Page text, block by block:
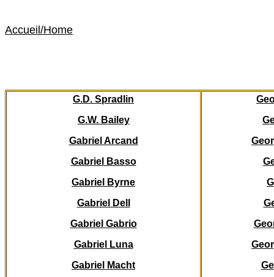
Accueil /Home
G.D. Spradlin
G.W. Bailey
Gabriel Arcand
Gabriel Basso
Gabriel Byrne
Gabriel Dell
Gabriel Gabrio
Gabriel Luna
Gabriel Macht